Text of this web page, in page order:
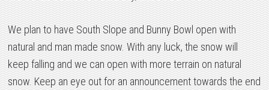
We plan to have South Slope and Bunny Bowl open with
natural and man made snow. With any luck, the snow will
keep falling and we can open with more terrain on natural
snow. Keep an eye out for an announcement towards the end